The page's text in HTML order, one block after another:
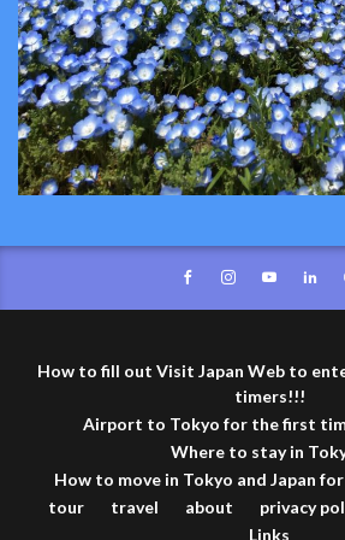
How to fill out Visit Japan Web to
timers!!!
Airport to Tokyo for the first
Where to stay in
How to move in Tokyo and Japan
tour
travel about privacy
Links